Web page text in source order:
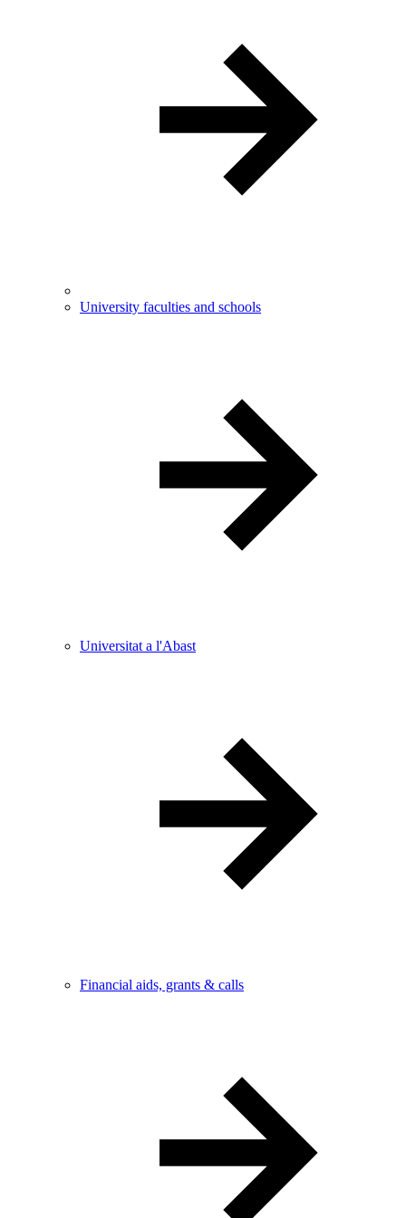
University faculties and schools
Universitat a l'Abast
Financial aids, grants & calls